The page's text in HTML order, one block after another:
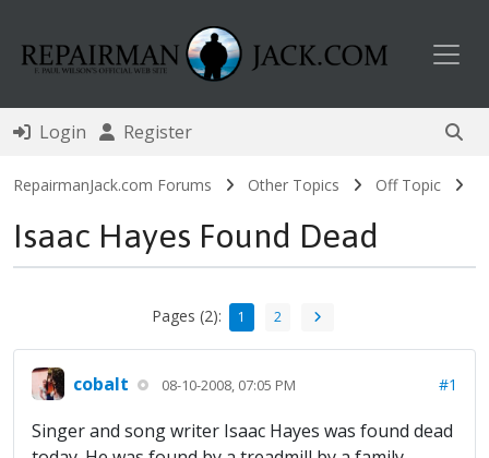
Login Register
RepairmanJack.com Forums Other Topics Off Topic
Isaac Hayes Found Dead
Pages (2): 1 2
cobalt 08-10-2008, 07:05 PM #1
Singer and song writer Isaac Hayes was found dead